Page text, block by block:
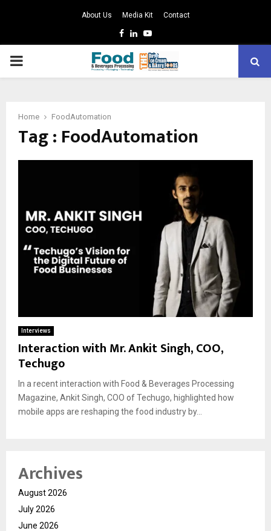
About Us Media Kit Contact
Facebook
LinkedinYoutube
PRIMARY
Home FoodAutomation
Tag : FoodAutomation
Interviews
Interaction with Mr. Ankit Singh, COO,
Techugo
In a recent interaction with Food & Beverages Processing
Magazine, Ankit Singh, COO of Techugo, highlighted how
mobile apps are reshaping the food industry by...
Archives
August 2026
July 2026
June 2026